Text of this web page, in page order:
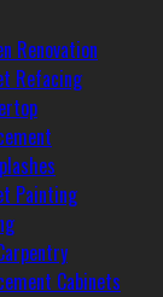
Renovation
Refacing
Painting
Cabinets